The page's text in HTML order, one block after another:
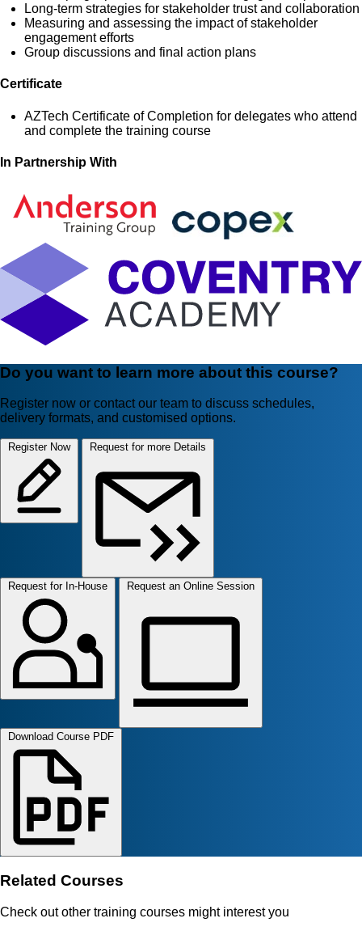
Long-term strategies for stakeholder trust and collaboration
Measuring and assessing the impact of stakeholder
engagement efforts
Group discussions and final action plans
Certificate
AZTech Certificate of Completion for delegates who attend
and complete the training course
In Partnership With
Do you want to learn more about this course?
Register now or contact our team to discuss schedules,
delivery formats, and customised options.
Register Now Request for more Details
Request for In-House Request an Online Session
Download Course PDF
Related Courses
Check out other training courses might interest you